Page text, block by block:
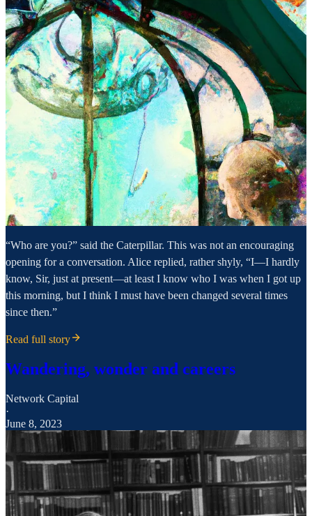
“Who are you?” said the Caterpillar. This was not an encouraging
opening for a conversation. Alice replied, rather shyly, “I—I hardly
know, Sir, just at present—at least I know who I was when I got up
this morning, but I think I must have been changed several times
since then.”
Read full story
Wandering, wonder and careers
Network Capital
·
June 8, 2023